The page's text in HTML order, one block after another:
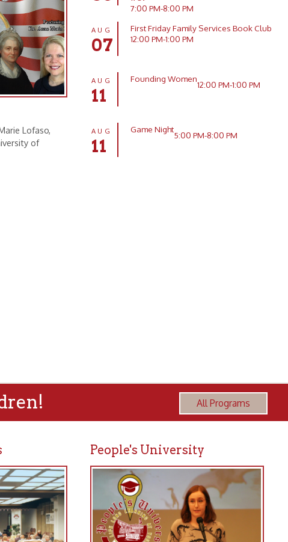
AUG
11
Founding Women
12:00 PM-1:00 PM
AUG
11
Game Night
5:00 PM-8:00 PM
The People’s Universityfosters lifelong
learning for curious adults who wish to
continue their education beyond the
classroom. These are 5 to 8-week
evening lecture series that take place
twice a year.